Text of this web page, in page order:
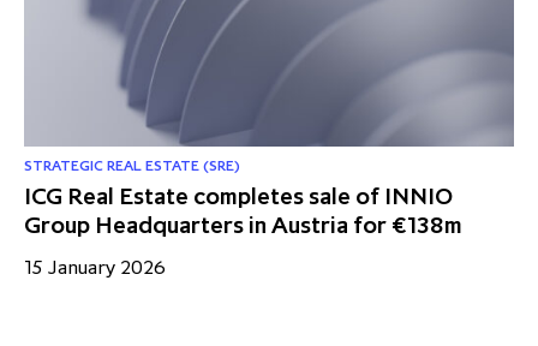
partnership
despite global headwinds –
executive summary
Generating value through
investment performance, scale and
focus
STRATEGIC REAL ESTATE (SRE)
ICG Real Estate completes sale of INNIO
Group Headquarters in Austria for €138m
15 January 2026